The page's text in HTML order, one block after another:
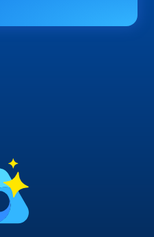
uses starts from a